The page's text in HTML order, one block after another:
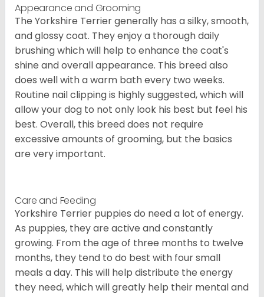
Appearance and Grooming
The Yorkshire Terrier generally has a silky, smooth,
and glossy coat. They enjoy a thorough daily
brushing which will help to enhance the coat's
shine and overall appearance. This breed also
does well with a warm bath every two weeks.
Routine nail clipping is highly suggested, which will
allow your dog to not only look his best but feel his
best. Overall, this breed does not require
excessive amounts of grooming, but the basics
are very important.
Care and Feeding
Yorkshire Terrier puppies do need a lot of energy.
As puppies, they are active and constantly
growing. From the age of three months to twelve
months, they tend to do best with four small
meals a day. This will help distribute the energy
they need, which will greatly help their mental and